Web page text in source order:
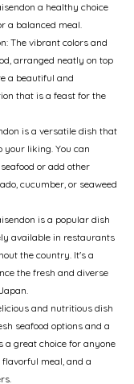
a healthy choice
a balanced meal.
The vibrant colors and
arranged neatly on top
a beautiful and
that is a feast for the
is a versatile dish that
your liking. You can
or add other
cucumber, or seaweed
is a popular dish
available in restaurants
the country. It's a
the fresh and diverse
and nutritious dish
seafood options and a
a great choice for anyone
meal, and a